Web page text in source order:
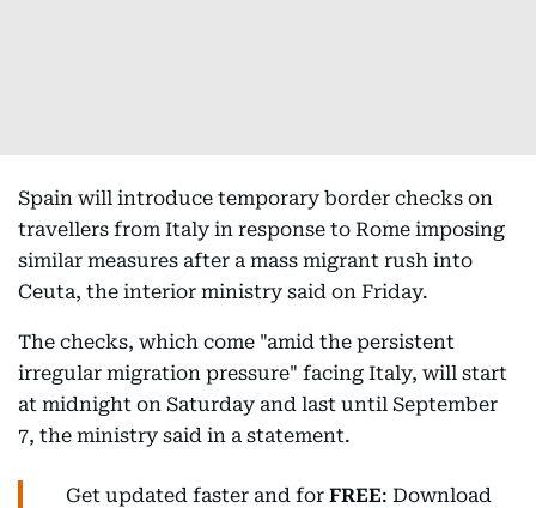
Spain will introduce temporary border checks on
travellers from Italy in response to Rome imposing
similar measures after a mass migrant rush into
Ceuta, the interior ministry said on Friday.
The checks, which come "amid the persistent
irregular migration pressure" facing Italy, will start
at midnight on Saturday and last until September
7, the ministry said in a statement.
Get updated faster and for FREE: Download